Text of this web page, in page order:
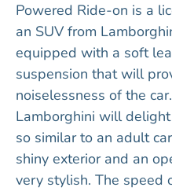
Powered Ride-on is a
an SUV from
equipped with a soft
suspension that will
noiselessness of the
Lamborghini will
so similar to an adult
shiny exterior and an
very stylish. The speed